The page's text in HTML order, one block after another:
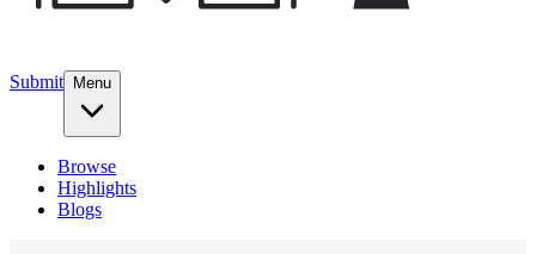
Submit Menu
Browse
Highlights
Blogs